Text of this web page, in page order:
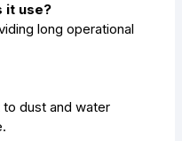
it use?
long operational
to dust and water